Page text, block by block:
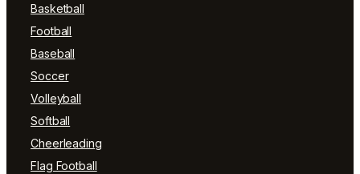
Basketball
Football
Baseball
Soccer
Volleyball
Softball
Cheerleading
Flag Football